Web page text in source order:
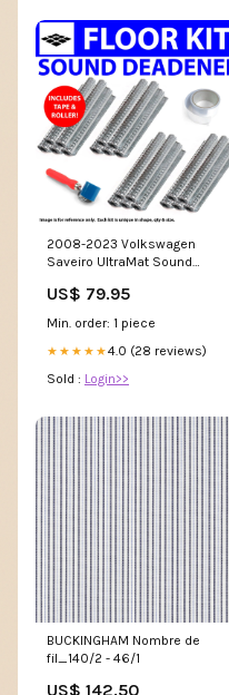
2008-2023 Volkswagen
Saveiro UltraMat Sound
Deadener Heat Floor Kit
Model 603
US$ 79.95
Min. order: 1 piece
★★★★★4.0 (28 reviews)
Sold : Login>>
BUCKINGHAM Nombre de
fil_140/2 - 46/1
US$ 142.50